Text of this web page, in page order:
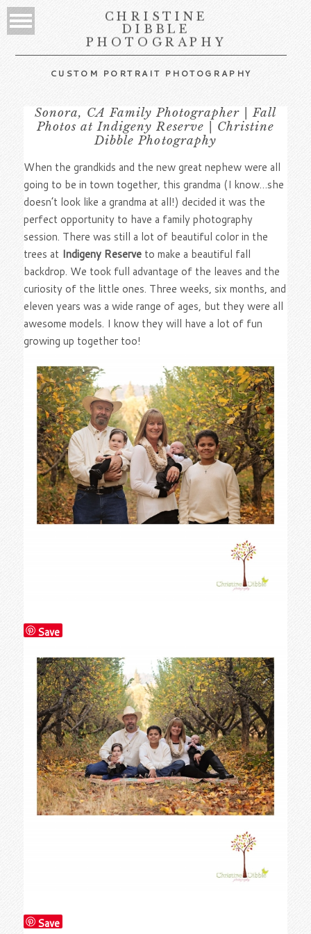
CHRISTINE
DIBBLE
PHOTOGRAPHY
CUSTOM PORTRAIT PHOTOGRAPHY
Sonora, CA Family Photographer | Fall
Photos at Indigeny Reserve | Christine
Dibble Photography
When the grandkids and the new great nephew were all
going to be in town together, this grandma (I know…she
doesn’t look like a grandma at all!) decided it was the
perfect opportunity to have a family photography
session. There was still a lot of beautiful color in the
trees at Indigeny Reserve to make a beautiful fall
backdrop. We took full advantage of the leaves and the
curiosity of the little ones. Three weeks, six months, and
eleven years was a wide range of ages, but they were all
awesome models. I know they will have a lot of fun
growing up together too!
Save
Save